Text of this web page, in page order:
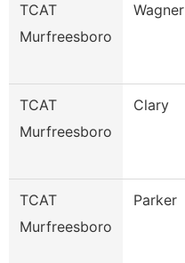
TCAT
Murfreesboro
Wagner
TCAT
Murfreesboro
Clary
TCAT
Murfreesboro
Parker